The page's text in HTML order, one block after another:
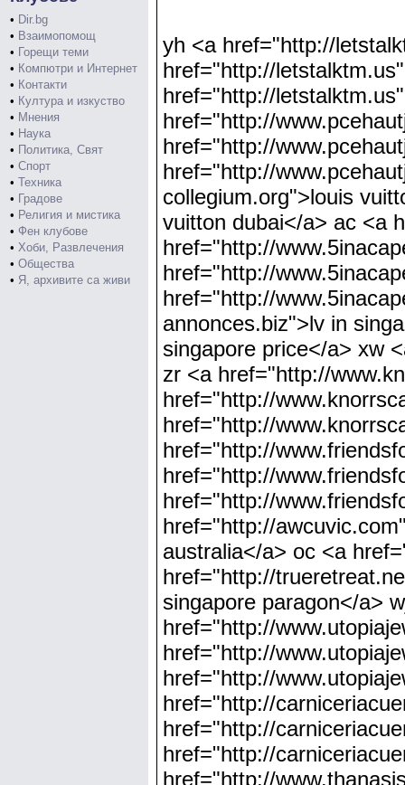
• Dir.bg
• Взаимопомощ
• Горещи теми
• Компютри и Интернет
• Контакти
• Култура и изкуство
• Мнения
• Наука
• Политика, Свят
• Спорт
• Техника
• Градове
• Религия и мистика
• Фен клубове
• Хоби, Развлечения
• Общества
• Я, архивите са живи
yh <a href="http://
href="http://
href="http://
href="http://
href="http://
href="http://
collegium.org">louis
vuitton dubai</a> ac <a
href="http://
href="http://
href="http://
annonces.biz">lv in
singapore price</a> xw
zr <a href="http://
href="http://
href="http://
href="http://
href="http://
href="http://
href="http://
australia</a> oc <a
href="http://
singapore paragon</a>
href="http://
href="http://
href="http://
href="http://
href="http://
href="http://
href="http://